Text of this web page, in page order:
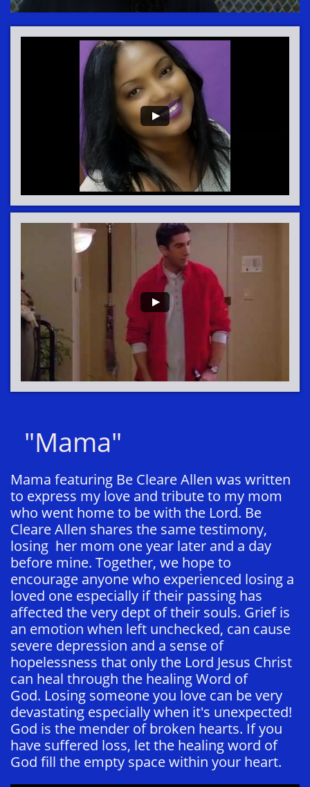
"Mama"
Mama featuring Be Cleare Allen was written
to express my love and tribute to my mom
who went home to be with the Lord. Be
Cleare Allen shares the same testimony,
losing her mom one year later and a day
before mine. Together, we hope to
encourage anyone who experienced losing a
loved one especially if their passing has
affected the very dept of their souls. Grief is
an emotion when left unchecked, can cause
severe depression and a sense of
hopelessness that only the Lord Jesus Christ
can heal through the healing Word of
God. Losing someone you love can be very
devastating especially when it's unexpected!
God is the mender of broken hearts. If you
have suffered loss, let the healing word of
God fill the empty space within your heart.